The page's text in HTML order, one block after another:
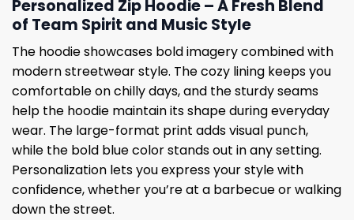
Personalized Zip Hoodie – A Fresh Blend
of Team Spirit and Music Style
The hoodie showcases bold imagery combined with
modern streetwear style. The cozy lining keeps you
comfortable on chilly days, and the sturdy seams
help the hoodie maintain its shape during everyday
wear. The large-format print adds visual punch,
while the bold blue color stands out in any setting.
Personalization lets you express your style with
confidence, whether you’re at a barbecue or walking
down the street.